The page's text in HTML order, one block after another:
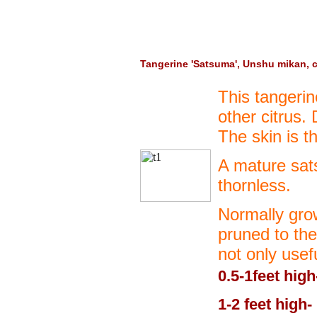
Tangerine 'Satsuma', Unshu
This
other citrus.
The skin is
A mature
thornless.
Normally
pruned to
not only
0.5-1feet
1-2 feet